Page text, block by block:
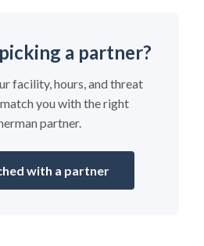
a partner?
facility, hours, and threat
you with the right
partner.
with a partner